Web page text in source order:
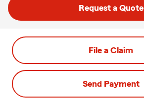
Request a Quote
File a Claim
Send Payment